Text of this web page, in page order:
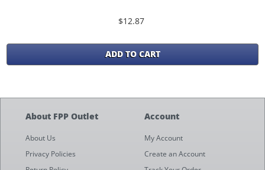
$12.87
ADD TO CART
About FPP Outlet
About Us
Privacy Policies
Account
My Account
Create an Account